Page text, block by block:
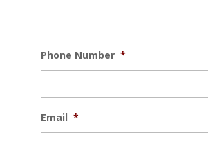
Phone Number *
Email *